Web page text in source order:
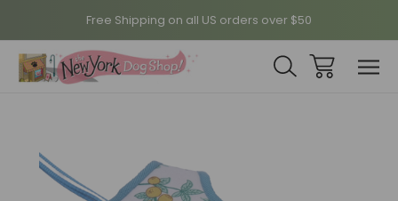
Free Shipping on all US orders over $50